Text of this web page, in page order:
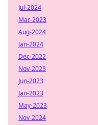
Jul-2024
Mar-2023
Aug-2024
Jan-2024
Dec-2022
Nov-2023
Jun-2023
Jan-2023
May-2023
Nov-2024